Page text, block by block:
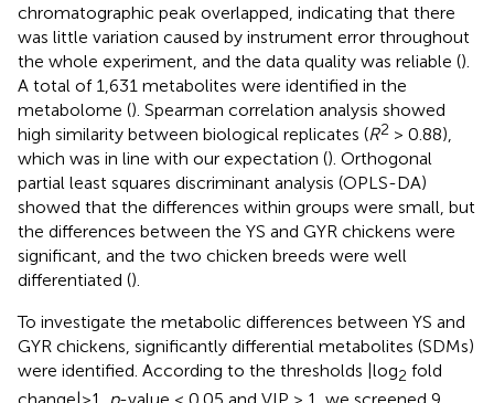
chromatographic peak overlapped, indicating that there
was little variation caused by instrument error throughout
the whole experiment, and the data quality was reliable ().
A total of 1,631 metabolites were identified in the
metabolome (). Spearman correlation analysis showed
high similarity between biological replicates (R2 > 0.88),
which was in line with our expectation (). Orthogonal
partial least squares discriminant analysis (OPLS-DA)
showed that the differences within groups were small, but
the differences between the YS and GYR chickens were
significant, and the two chicken breeds were well
differentiated ().
To investigate the metabolic differences between YS and
GYR chickens, significantly differential metabolites (SDMs)
were identified. According to the thresholds |log2 fold